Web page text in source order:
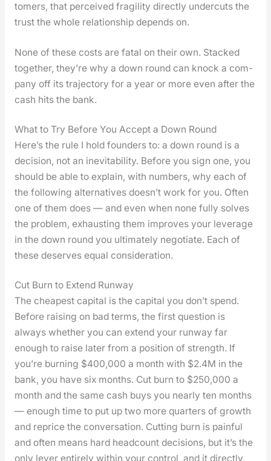
tomers, that per­ceived fragili­ty direct­ly under­cuts the
trust the whole rela­tion­ship depends on.
None of these costs are fatal on their own. Stacked
togeth­er, they’re why a down round can knock a com­
pa­ny off its tra­jec­to­ry for a year or more even after the
cash hits the bank.
What to Try Before You Accept a Down Round
Here’s the rule I hold founders to: a down round is a
deci­sion, not an inevitabil­i­ty. Before you sign one, you
should be able to explain, with num­bers, why each of
the fol­low­ing alter­na­tives does­n’t work for you. Often
one of them does — and even when none ful­ly solves
the prob­lem, exhaust­ing them improves your lever­age
in the down round you ulti­mate­ly nego­ti­ate. Each of
these deserves equal con­sid­er­a­tion.
Cut Burn to Extend Runway
The cheap­est cap­i­tal is the cap­i­tal you don’t spend.
Before rais­ing on bad terms, the first ques­tion is
always whether you can extend your run­way far
enough to raise lat­er from a posi­tion of strength. If
you’re burn­ing $400,000 a month with $2.4M in the
bank, you have six months. Cut burn to $250,000 a
month and the same cash buys you near­ly ten months
— enough time to put up two more quar­ters of growth
and reprice the con­ver­sa­tion. Cut­ting burn is painful
and often means hard head­count deci­sions, but it’s the
only lever entire­ly with­in your con­trol, and it direct­ly